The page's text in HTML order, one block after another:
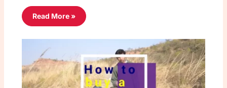
Read More »